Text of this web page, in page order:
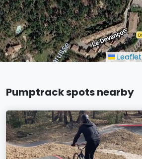
Leaflet
Pumptrack spots nearby